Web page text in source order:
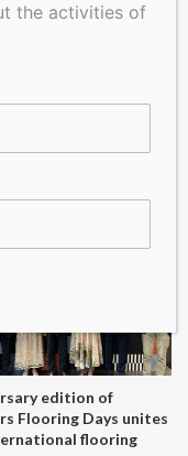
edition of
Flooring Days unites
flooring
the activities of